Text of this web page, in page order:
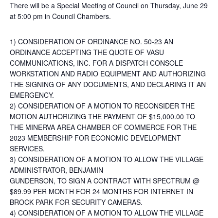
There will be a Special Meeting of Council on Thursday, June 29
at 5:00 pm in Council Chambers.
1) CONSIDERATION OF ORDINANCE NO. 50-23 AN
ORDINANCE ACCEPTING THE QUOTE OF VASU
COMMUNICATIONS, INC. FOR A DISPATCH CONSOLE
WORKSTATION AND RADIO EQUIPMENT AND AUTHORIZING
THE SIGNING OF ANY DOCUMENTS, AND DECLARING IT AN
EMERGENCY.
2) CONSIDERATION OF A MOTION TO RECONSIDER THE
MOTION AUTHORIZING THE PAYMENT OF $15,000.00 TO
THE MINERVA AREA CHAMBER OF COMMERCE FOR THE
2023 MEMBERSHIP FOR ECONOMIC DEVELOPMENT
SERVICES.
3) CONSIDERATION OF A MOTION TO ALLOW THE VILLAGE
ADMINISTRATOR, BENJAMIN
GUNDERSON, TO SIGN A CONTRACT WITH SPECTRUM @
$89.99 PER MONTH FOR 24 MONTHS FOR INTERNET IN
BROCK PARK FOR SECURITY CAMERAS.
4) CONSIDERATION OF A MOTION TO ALLOW THE VILLAGE